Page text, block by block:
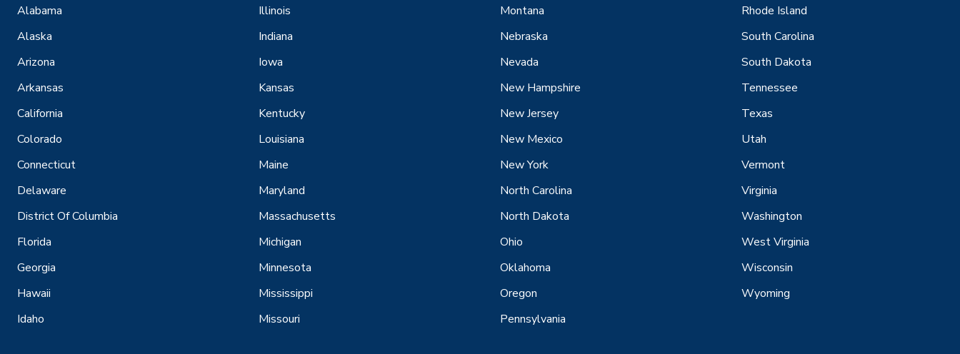
Alabama
Alaska
Arizona
Arkansas
California
Colorado
Connecticut
Delaware
District Of Columbia
Florida
Georgia
Hawaii
Idaho
Illinois
Indiana
Iowa
Kansas
Kentucky
Louisiana
Maine
Maryland
Massachusetts
Michigan
Minnesota
Mississippi
Missouri
Montana
Nebraska
Nevada
New Hampshire
New Jersey
New Mexico
New York
North Carolina
North Dakota
Ohio
Oklahoma
Oregon
Pennsylvania
Rhode Island
South Carolina
South Dakota
Tennessee
Texas
Utah
Vermont
Virginia
Washington
West Virginia
Wisconsin
Wyoming